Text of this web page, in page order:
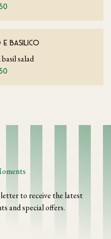
BASILICO
salad
to receive the latest
and special offers.